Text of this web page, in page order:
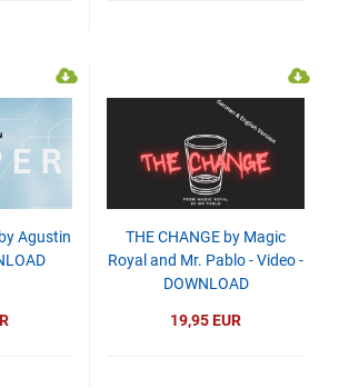
Agustin
THE CHANGE by Magic
Royal and Mr. Pablo - Video -
DOWNLOAD
19,95 EUR